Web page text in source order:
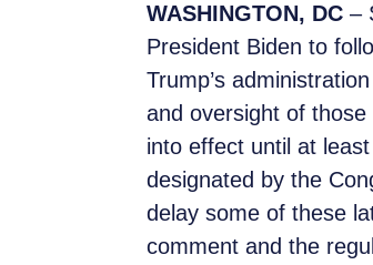
WASHINGTON, DC –
President Biden to
Trump’s
and oversight of
into effect until at
designated by the
delay some of these
comment and the